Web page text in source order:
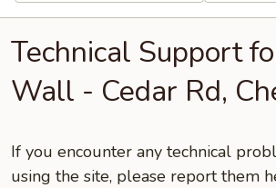
Technical Support
Wall - Cedar Rd,
If you encounter any technical
using the site, please report them